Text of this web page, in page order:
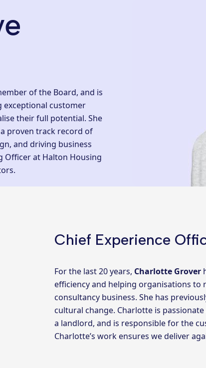
of the Board, and is
exceptional customer
their full potential. She
a proven track record of
and driving business
Officer at Halton Housing
Chief Experience
For the last 20 years, Charlotte Grover
efficiency and helping organisations
consultancy business. She has
cultural change. Charlotte is
a landlord, and is responsible for the
Charlotte’s work ensures we deliver